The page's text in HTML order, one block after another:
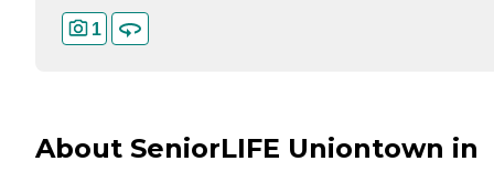
1
About SeniorLIFE Uniontown in